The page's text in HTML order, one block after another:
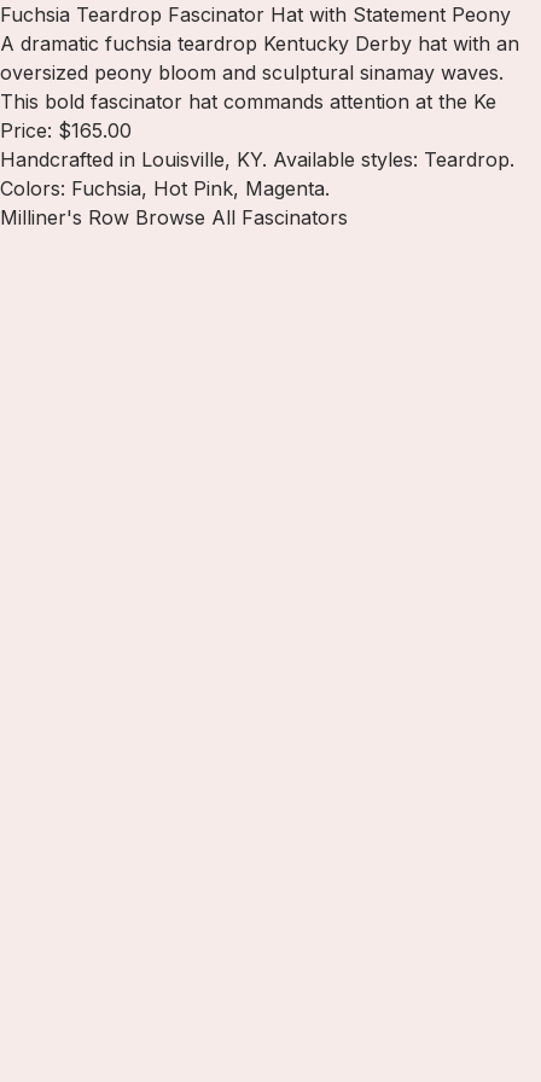
Fuchsia Teardrop Fascinator Hat with Statement Peony
A dramatic fuchsia teardrop Kentucky Derby hat with an
oversized peony bloom and sculptural sinamay waves.
This bold fascinator hat commands attention at the Ke
Price: $165.00
Handcrafted in Louisville, KY. Available styles: Teardrop.
Colors: Fuchsia, Hot Pink, Magenta.
Milliner's Row Browse All Fascinators